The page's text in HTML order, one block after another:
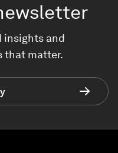
insights and
that matter.